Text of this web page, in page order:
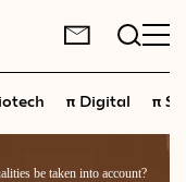
π Digital π
be taken into account?